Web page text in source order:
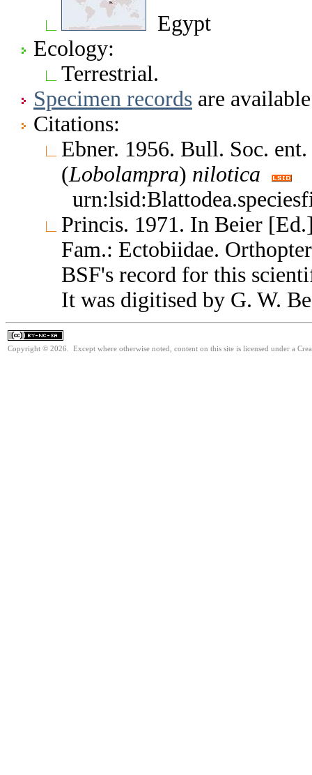
Egypt
Ecology:
Terrestrial.
Specimen records are
Citations:
Ebner. 1956. Bull. Soc.
(Lobolampra) nilotica
Princis. 1971. In Beier
Fam.: Ectobiidae.
BSF's record for this
It was digitised by G. W.
Copyright © 2026. Except where otherwise noted, content on this site is licensed under a